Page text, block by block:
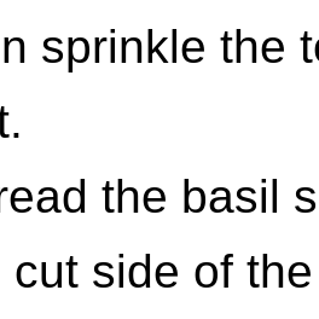
sprinkle the
the basil
cut side of